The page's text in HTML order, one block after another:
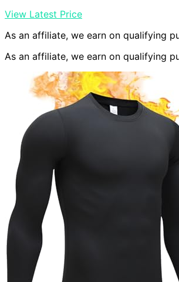
View Latest Price
As an affiliate, we earn on qualifying
As an affiliate, we earn on qualifying